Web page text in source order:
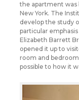
the apartment
New York. The
develop the study
particular
Elizabeth Barrett
opened it up to
room and
possible to how it